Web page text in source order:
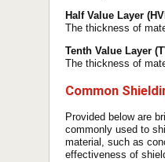
Half Value Layer
The thickness of
Tenth Value Layer
The thickness of
Common
Provided below are
commonly used to
material, such as
effectiveness of